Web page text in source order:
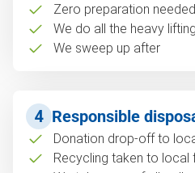
Zero preparation needed
We do all the heavy lifting
We sweep up after
4 Responsible
Donation drop-off to
Recycling taken to local